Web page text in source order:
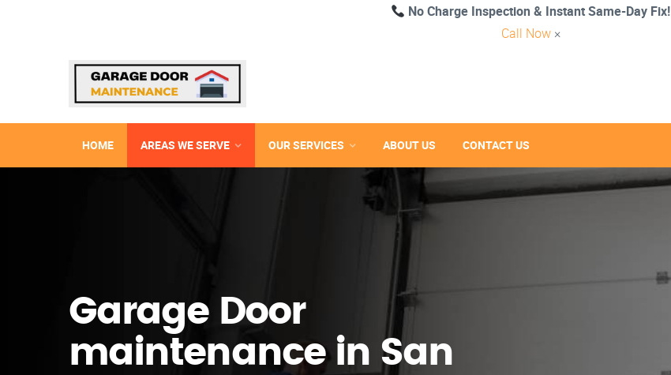
No Charge Inspection & Instant Same-Day Fix!
Call Now ×
HOME AREAS WE SERVE OUR SERVICES ABOUT US CONTACT US
Garage Door
maintenance in San